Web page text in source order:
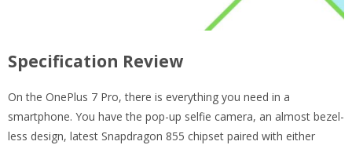
Specification Review
On the OnePlus 7 Pro, there is everything you need in a
smartphone. You have the pop-up selfie camera, an almost bezel-
less design, latest Snapdragon 855 chipset paired with either